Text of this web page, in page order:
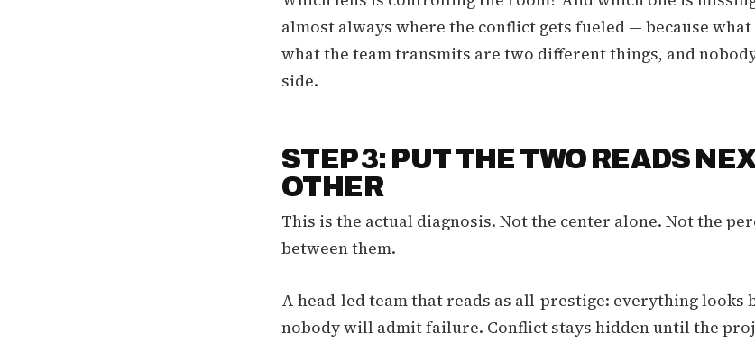
almost always where the conflict gets fueled — because
what the team transmits are two different things, and
side.
STEP 3: PUT THE TWO READS
OTHER
This is the actual diagnosis. Not the center alone. Not the
between them.
A head-led team that reads as all-prestige: everything
nobody will admit failure. Conflict stays hidden until the